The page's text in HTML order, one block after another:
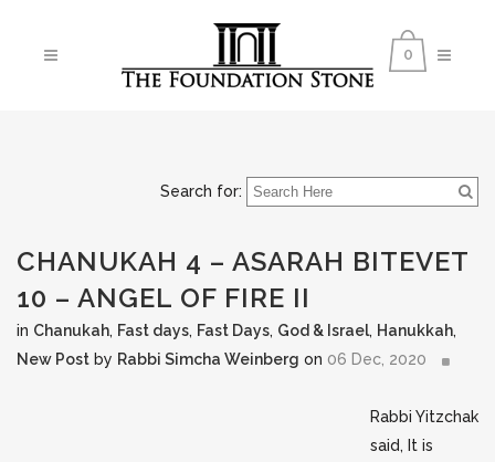
0
Search for:
CHANUKAH 4 – ASARAH BITEVET
10 – ANGEL OF FIRE II
in Chanukah, Fast days, Fast Days, God & Israel, Hanukkah,
New Post by Rabbi Simcha Weinberg on 06 Dec, 2020
Rabbi Yitzchak
said, It is